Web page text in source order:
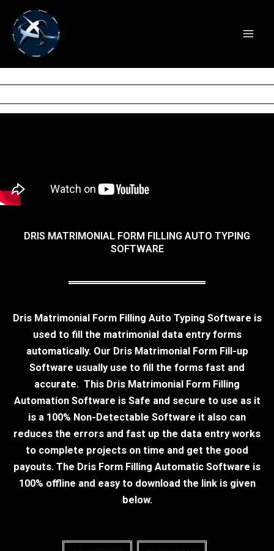
content
DRIS MATRIMONIAL FORM
FILLING AUTO TYPING
SOFTWARE
DRIS MATRIMONIAL FORM FILLING AUTO TYPING
SOFTWARE
Dris Matrimonial Form Filling Auto Typing Software is
used to fill the matrimonial data entry forms
automatically. Our Dris Matrimonial Form Fill-up
Software usually use to fill the forms fast and
accurate. This Dris Matrimonial Form Filling
Automation Software is Safe and secure to use as it
is a 100% Non-Detectable Software it also can
reduces the errors and fast up the data entry works
to complete projects on time and get the good
payouts. The Dris Form Filling Automatic Software is
100% offline and easy to download the link is given
below.